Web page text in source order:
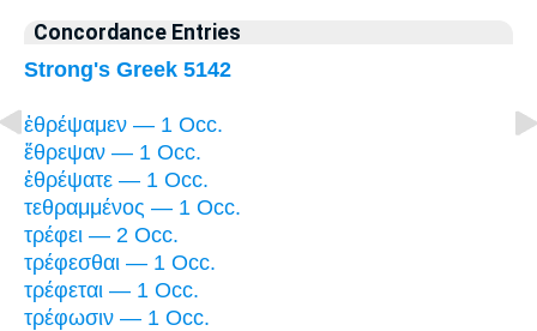
Concordance Entries
Strong's Greek 5142
ἐθρέψαμεν — 1 Occ.
ἔθρεψαν — 1 Occ.
ἐθρέψατε — 1 Occ.
τεθραμμένος — 1 Occ.
τρέφει — 2 Occ.
τρέφεσθαι — 1 Occ.
τρέφεται — 1 Occ.
τρέφωσιν — 1 Occ.